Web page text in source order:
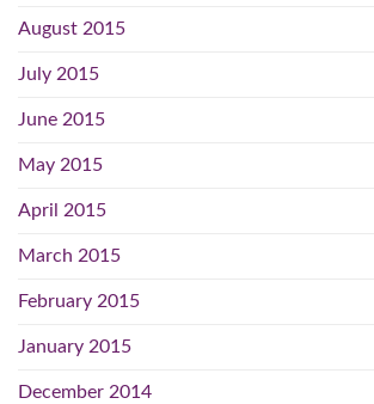
August 2015
July 2015
June 2015
May 2015
April 2015
March 2015
February 2015
January 2015
December 2014